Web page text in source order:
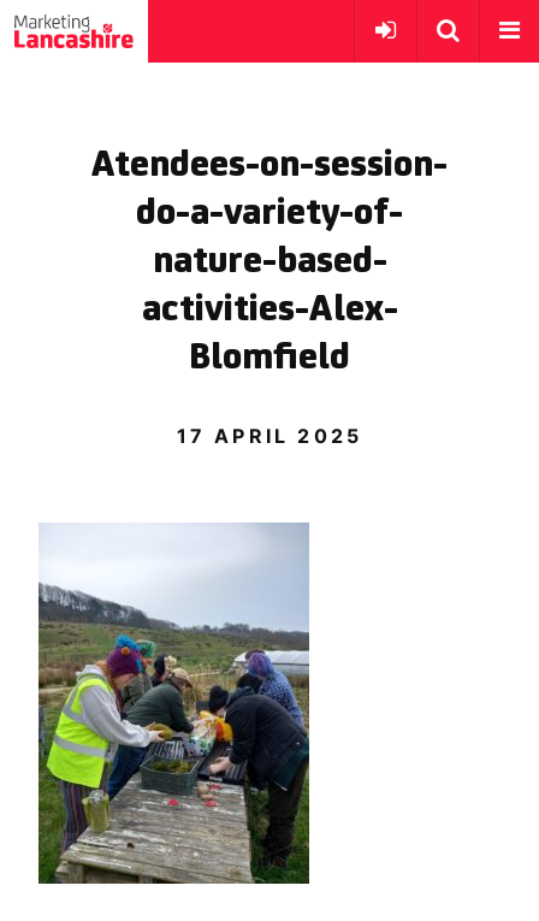
Atendees-on-session-
do-a-variety-of-
nature-based-
activities-Alex-
Blomfield
17 APRIL 2025